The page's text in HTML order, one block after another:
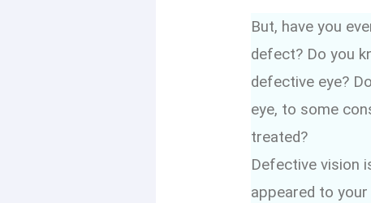
But, have you
defect? Do you
defective eye?
eye, to some
treated?
Defective vision
appeared to